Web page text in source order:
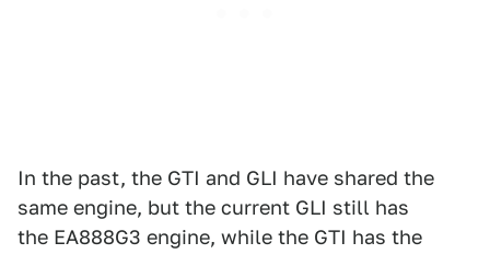
In the past, the GTI and GLI have shared the
same engine, but the current GLI still has
the EA888G3 engine, while the GTI has the